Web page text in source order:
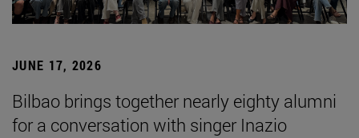
JUNE 17, 2026
Bilbao brings together nearly eighty alumni
for a conversation with singer Inazio